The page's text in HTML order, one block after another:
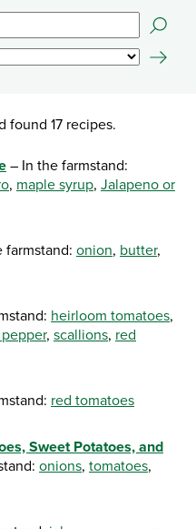
found 17 recipes.
– In the farmstand:
, maple syrup, Jalapeno or
farmstand: onion, butter,
heirloom tomatoes,
, scallions, red
red tomatoes
Sweet Potatoes, and
onions, tomatoes,